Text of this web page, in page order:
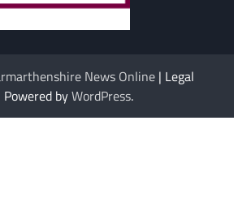
News Online | Legal
Powered byWordPress.